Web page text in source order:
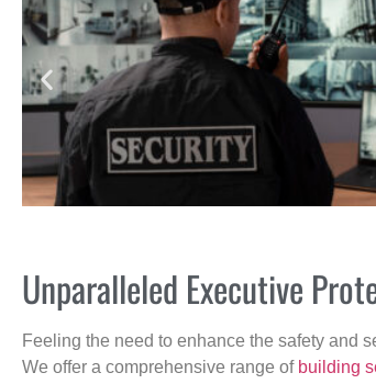
Unparalleled Executive
Feeling the need to enhance the safety and
We offer a comprehensive range of building